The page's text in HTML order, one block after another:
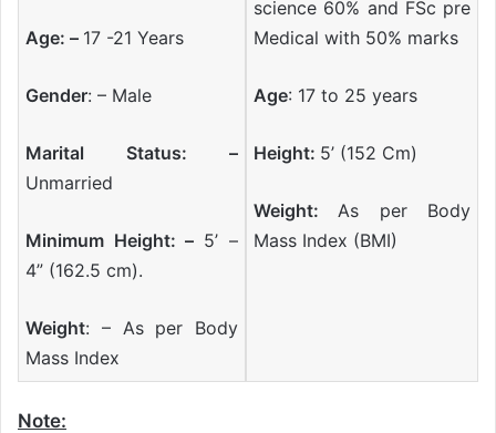
Age: – 17 -21 Years
Gender: – Male
Marital Status: –
Unmarried
Minimum Height: – 5’ –
4” (162.5 cm).
Weight: – As per Body
Mass Index
science 60% and FSc pre
Medical with 50% marks
Age: 17 to 25 years
Height: 5’ (152 Cm)
Weight:As per Body
Mass Index (BMI)
Note: